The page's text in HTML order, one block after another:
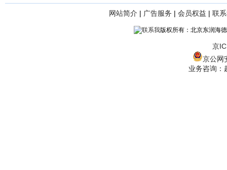
网站简介 | 广告服务 | 会员权益 | 联
版权所有：北京东润海
京
京公网
业务咨询：